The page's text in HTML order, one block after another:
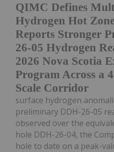
QIMC Defines
Hydrogen Hot
Reports Stronger
26-05 Hydrogen
2026 Nova Scotia
Program Across a
Scale Corridor
surface hydrogen
preliminary DDH-26-05
observed over the
hole DDH-26-04, the
hole to date on a peak-